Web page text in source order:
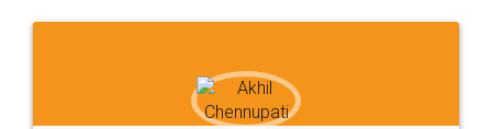
Sitemap Shipping Policy Terms & Conditions